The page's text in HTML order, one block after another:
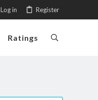
Log in Register
Ratings